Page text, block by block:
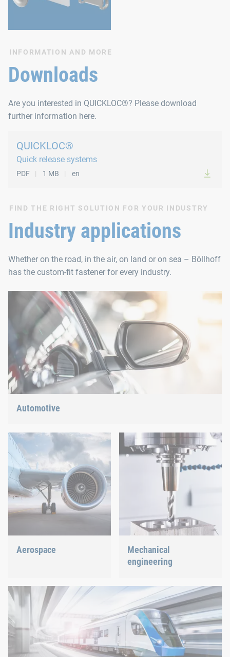
INFORMATION AND MORE
Downloads
Are you interested in QUICKLOC®? Please download
further information here.
QUICKLOC®
Quick release systems
PDF 1 MB en
FIND THE RIGHT SOLUTION FOR YOUR INDUSTRY
Industry applications
Whether on the road, in the air, on land or on sea – Böllhoff
has the custom-fit fastener for every industry.
Automotive
have the right answer for the current trends.
Aerospace
We offer the appropriate
solution.
Mechanical
engineering
innovative industry with
our innovative connection
solutions.